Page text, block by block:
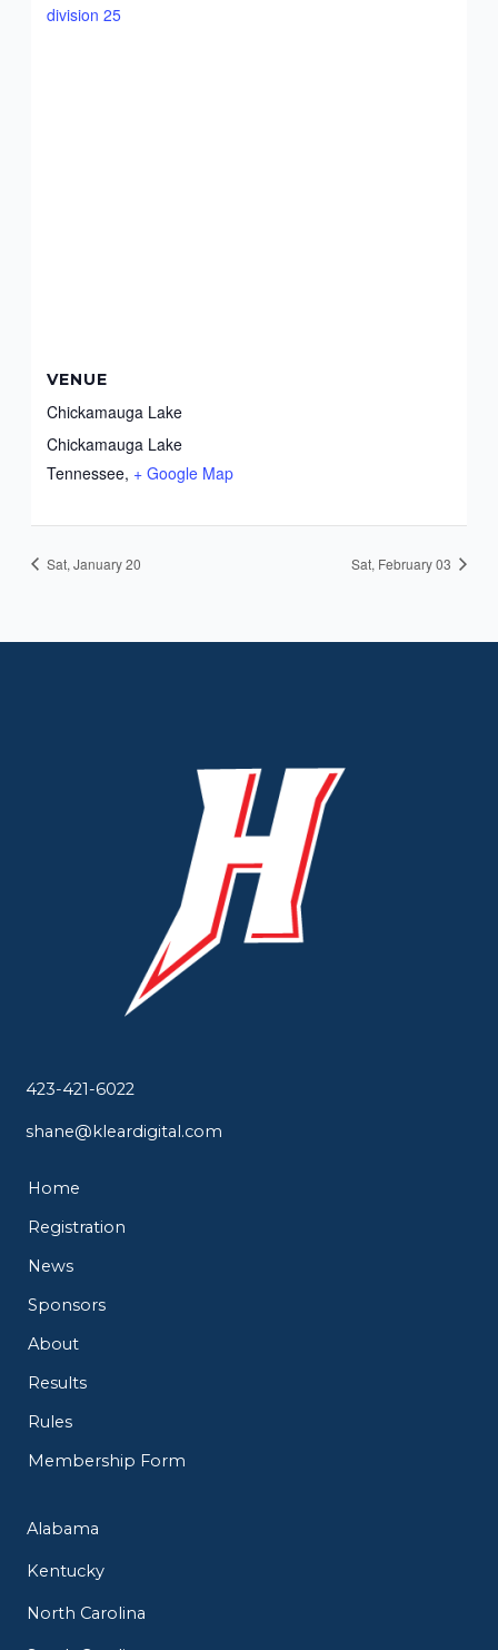
division 25
VENUE
Chickamauga Lake
Chickamauga Lake
Tennessee, + Google Map
Sat, January 20 Sat, February 03
423-421-6022
shane@kleardigital.com
Home
Registration
News
Sponsors
About
Results
Rules
Membership Form
Alabama
Kentucky
North Carolina